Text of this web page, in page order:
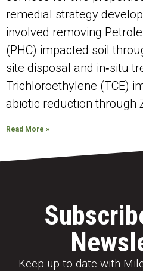
remedial strategy
involved removing
(PHC) impacted soil
site disposal and in‐situ
Trichloroethylene (TCE)
abiotic reduction through
Read More »
Keep up to date with